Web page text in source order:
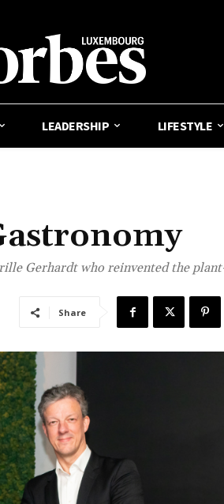
LEADERSHIP LIFESTYLE
Gerhardt who reinvented the
Share